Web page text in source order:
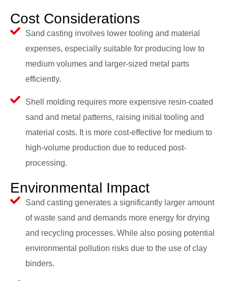
Cost Considerations
Sand casting involves lower tooling and material
expenses, especially suitable for producing low to
medium volumes and larger-sized metal parts
efficiently.
Shell molding requires more expensive resin-coated
sand and metal patterns, raising initial tooling and
material costs. It is more cost-effective for medium to
high-volume production due to reduced post-
processing.
Environmental Impact
Sand casting generates a significantly larger amount
of waste sand and demands more energy for drying
and recycling processes. While also posing potential
environmental pollution risks due to the use of clay
binders.